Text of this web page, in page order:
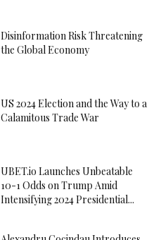
Disinformation Risk Threatening
the Global Economy
US 2024 Election and the Way to a
Calamitous Trade War
UBET.io Launches Unbeatable
10-1 Odds on Trump Amid
Intensifying 2024 Presidential...